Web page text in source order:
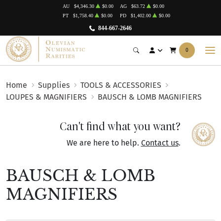
844-667-2646
AU $4,346.30 $0.00 AG $63.72
$0.00
PT
$1,758.40 $0.00 PD $1,402.00 $0.00
0
Home Supplies
TOOLS & ACCESSORIES
LOUPES & MAGNIFIERS
BAUSCH & LOMB MAGNIFIERS
Can't find what you want?
We are here to help. Contact us.
BAUSCH & LOMB
MAGNIFIERS